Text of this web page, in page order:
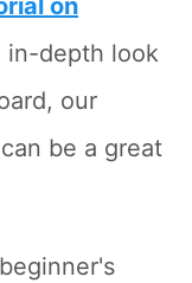
on
in-depth look
our
can be a great